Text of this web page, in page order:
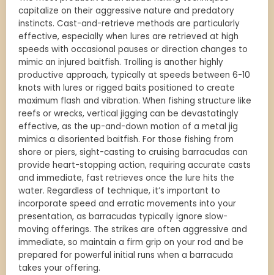
capitalize on their aggressive nature and predatory
instincts. Cast-and-retrieve methods are particularly
effective, especially when lures are retrieved at high
speeds with occasional pauses or direction changes to
mimic an injured baitfish. Trolling is another highly
productive approach, typically at speeds between 6-10
knots with lures or rigged baits positioned to create
maximum flash and vibration. When fishing structure like
reefs or wrecks, vertical jigging can be devastatingly
effective, as the up-and-down motion of a metal jig
mimics a disoriented baitfish. For those fishing from
shore or piers, sight-casting to cruising barracudas can
provide heart-stopping action, requiring accurate casts
and immediate, fast retrieves once the lure hits the
water. Regardless of technique, it’s important to
incorporate speed and erratic movements into your
presentation, as barracudas typically ignore slow-
moving offerings. The strikes are often aggressive and
immediate, so maintain a firm grip on your rod and be
prepared for powerful initial runs when a barracuda
takes your offering.